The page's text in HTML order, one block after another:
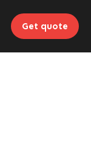
Get quote